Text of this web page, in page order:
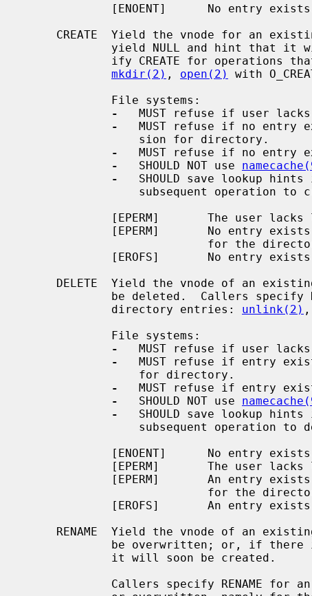
mkdir(2) , open(2)
with
-
MUST refuse if user
-
MUST refuse if no entry
-
MUST refuse if no entry
-
   SHOULD NOT use
-
SHOULD save lookup hints
             directory entries:
unlink(2) ,
-
MUST refuse if user
-
MUST refuse if entry
-
MUST refuse if entry
-
   SHOULD NOT use
-
SHOULD save lookup hints